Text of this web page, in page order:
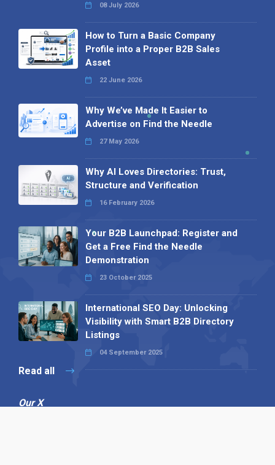
08 July 2026
How to Turn a Basic Company
Profile into a Proper B2B Sales
Asset
22 June 2026
Why We’ve Made It Easier to
Advertise on Find the Needle
27 May 2026
Why AI Loves Directories: Trust,
Structure and Verification
16 February 2026
Your B2B Launchpad: Register and
Get a Free Find the Needle
Demonstration
23 October 2025
International SEO Day: Unlocking
Visibility with Smart B2B Directory
Listings
04 September 2025
Read all
Our X